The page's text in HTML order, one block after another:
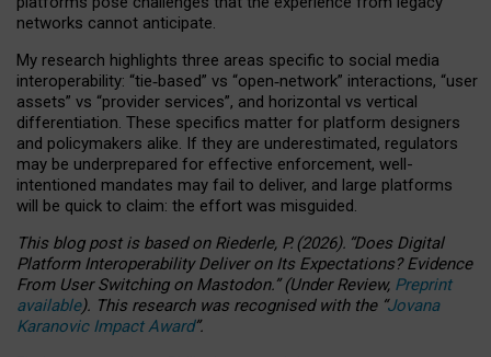
networks cannot anticipate.
My research highlights three areas specific to social media
interoperability: “tie‑based” vs “open‑network” interactions, “user
assets” vs “provider services”, and horizontal vs vertical
differentiation. These specifics matter for platform designers
and policymakers alike. If they are underestimated, regulators
may be underprepared for effective enforcement, well-
intentioned mandates may fail to deliver, and large platforms
will be quick to claim: the effort was misguided.
This blog post is basedonRiederle, P. (2026). “Does Digital
Platform Interoperability Deliver on Its Expectations? Evidence
From User Switching on Mastodon.”(UnderReview, Preprint
available). This research was recognised with the “Jovana
Karanovic Impact Award”.